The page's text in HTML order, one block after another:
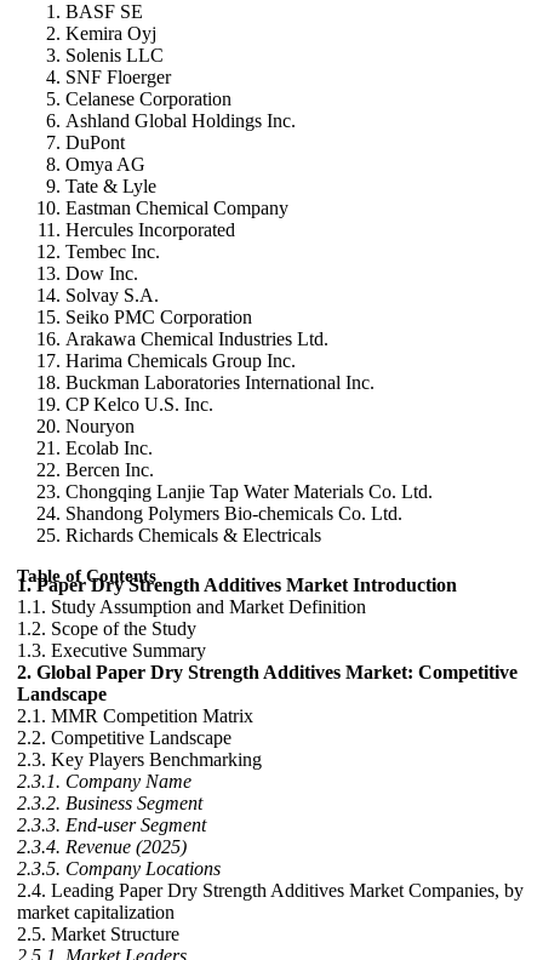
BASF SE
Kemira Oyj
Solenis LLC
SNF Floerger
Celanese Corporation
Ashland Global Holdings Inc.
DuPont
Omya AG
Tate & Lyle
Eastman Chemical Company
Hercules Incorporated
Tembec Inc.
Dow Inc.
Solvay S.A.
Seiko PMC Corporation
Arakawa Chemical Industries Ltd.
Harima Chemicals Group Inc.
Buckman Laboratories International Inc.
CP Kelco U.S. Inc.
Nouryon
Ecolab Inc.
Bercen Inc.
Chongqing Lanjie Tap Water Materials Co. Ltd.
Shandong Polymers Bio-chemicals Co. Ltd.
Richards Chemicals & Electricals
Table of Contents
1. Paper Dry Strength Additives Market Introduction
1.1. Study Assumption and Market Definition
1.2. Scope of the Study
1.3. Executive Summary
2. Global Paper Dry Strength Additives Market: Competitive
Landscape
2.1. MMR Competition Matrix
2.2. Competitive Landscape
2.3. Key Players Benchmarking
2.3.1. Company Name
2.3.2. Business Segment
2.3.3. End-user Segment
2.3.4. Revenue (2025)
2.3.5. Company Locations
2.4. Leading Paper Dry Strength Additives Market Companies, by
market capitalization
2.5. Market Structure
2.5.1. Market Leaders